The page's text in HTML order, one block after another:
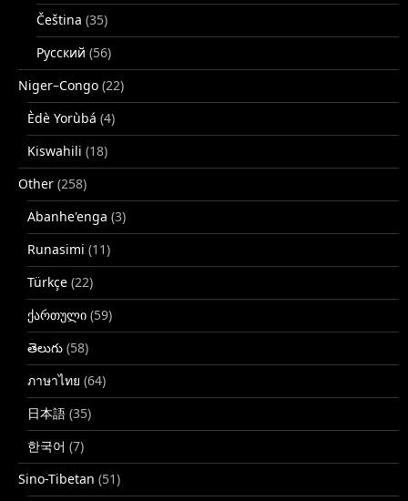
Čeština (35)
Русский (56)
Niger–Congo (22)
Èdè Yorùbá (4)
Kiswahili (18)
Other (258)
Abanhe'enga (3)
Runasimi (11)
Türkçe (22)
ქართული (59)
తెలుగు (58)
ภาษาไทย (64)
日本語 (35)
한국어 (7)
Sino-Tibetan (51)